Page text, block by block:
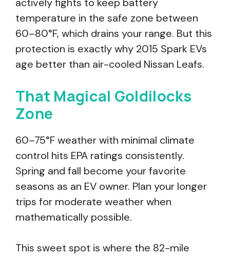
temperature in the safe zone between
60–80°F, which drains your range. But this
protection is exactly why 2015 Spark EVs
age better than air-cooled Nissan Leafs.
That Magical Goldilocks
Zone
60–75°F weather with minimal climate
control hits EPA ratings consistently.
Spring and fall become your favorite
seasons as an EV owner. Plan your longer
trips for moderate weather when
mathematically possible.
This sweet spot is where the 82-mile